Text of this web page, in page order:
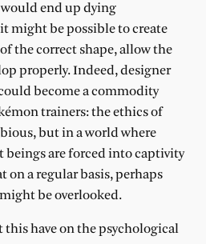
end up dying
might be possible to create
the correct shape, allow the
properly. Indeed, designer
become a commodity
trainers: the ethics of
but in a world where
beings are forced into captivity
on a regular basis, perhaps
be overlooked.
have on the psychological